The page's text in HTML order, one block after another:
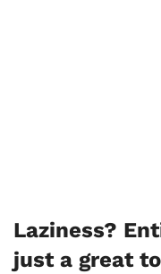
Laziness?
just a great